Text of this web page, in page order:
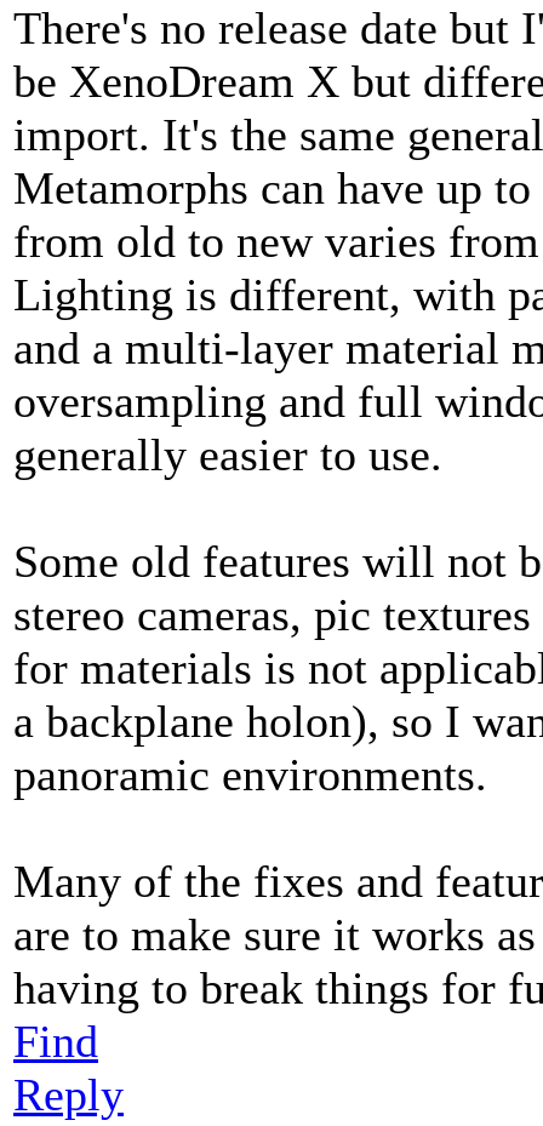
There's no release date
be XenoDream X but
import. It's the same
Metamorphs can have up
from old to new varies
Lighting is different, with
and a multi-layer material
oversampling and full
generally easier to use.
Some old features will not
stereo cameras, pic
for materials is not
a backplane holon), so I
panoramic environments.
Many of the fixes and
are to make sure it works
having to break things for
Find
Reply